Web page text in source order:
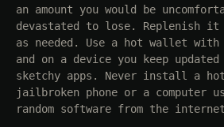
an amount you would be
devastated to lose. Replenish it
as needed. Use a hot wallet with
and on a device you keep
sketchy apps. Never install a
jailbroken phone or a computer
random software from the